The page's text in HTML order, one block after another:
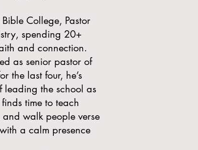
College, Pastor
spending 20+
and connection.
as senior pastor of
the last four, he’s
leading the school as
time to teach
and walk people verse
a calm presence